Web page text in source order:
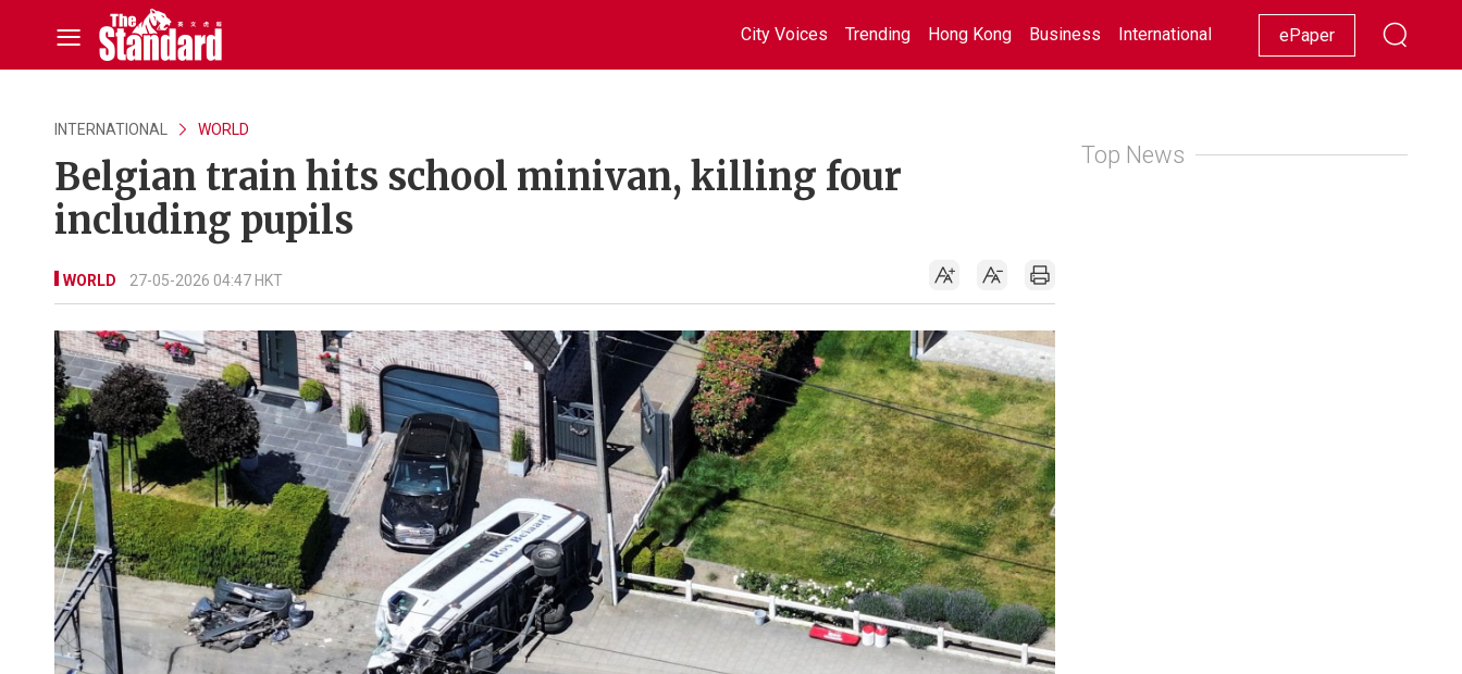
City Voices Trending Hong Kong Business International Racing Lifestyle Showbiz
ePaper
INTERNATIONAL WORLD
Belgian train hits school minivan, killing four
including pupils
WORLD 27-05-2026 04:47 HKT
Top News